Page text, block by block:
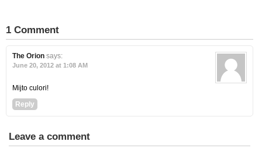
1 Comment
The Orion says:
June 20, 2012 at 1:08 AM
Mijto culori!
Reply
Leave a comment